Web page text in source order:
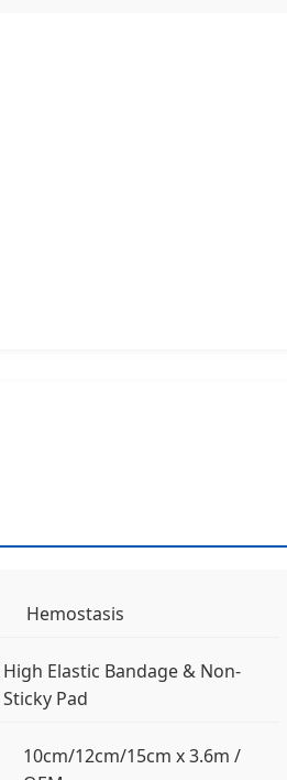
Hemostasis
High Elastic Bandage & Non-
Sticky Pad
10cm/12cm/15cm x 3.6m /